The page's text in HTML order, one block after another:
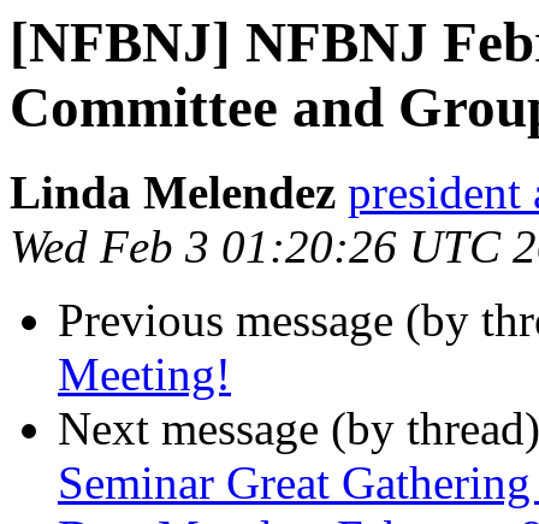
[NFBNJ] NFBNJ
Committee and
Linda Melendez
Wed Feb 3 01:20:26 UTC
Previous message (by
Meeting!
Next message (by
Seminar Great